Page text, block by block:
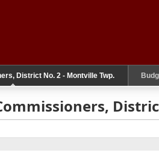
District No. 2 - Montville Twp.